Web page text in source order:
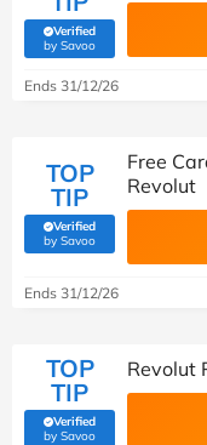
Verified
by Savoo(verified by Savoo deals
Ends 31/12/26
TOP
TIP
Verified
by Savoo(verified by Savoo deals
Free
Revolut
Ends 31/12/26
TOP
TIP
Verified
by Savoo(verified by Savoo deals
Revolut